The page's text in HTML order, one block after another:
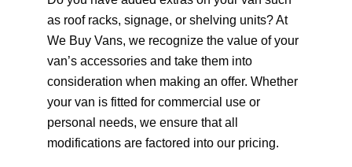
as roof racks, signage, or shelving units? At
We Buy Vans, we recognize the value of your
van’s accessories and take them into
consideration when making an offer. Whether
your van is fitted for commercial use or
personal needs, we ensure that all
modifications are factored into our pricing.